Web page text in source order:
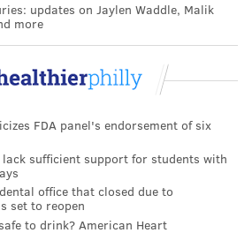
JEFFERSON HEALTH PHILADELPHIA
CHOP STEPHEN KLASKO
BELL
US
updates on Jaylen Waddle, Malik
more
FDA panel's endorsement of six
sufficient support for students with
office that closed due to
set to reopen
to drink? American Heart